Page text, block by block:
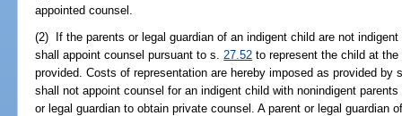
appointed counsel.
(2) If the parents or legal guardian of an indigent child are not
shall appoint counsel pursuant to s.27.52 to represent the child at
provided. Costs of representation are hereby imposed as provided by
shall not appoint counsel for an indigent child with nonindigent
or legal guardian to obtain private counsel. A parent or legal guardian